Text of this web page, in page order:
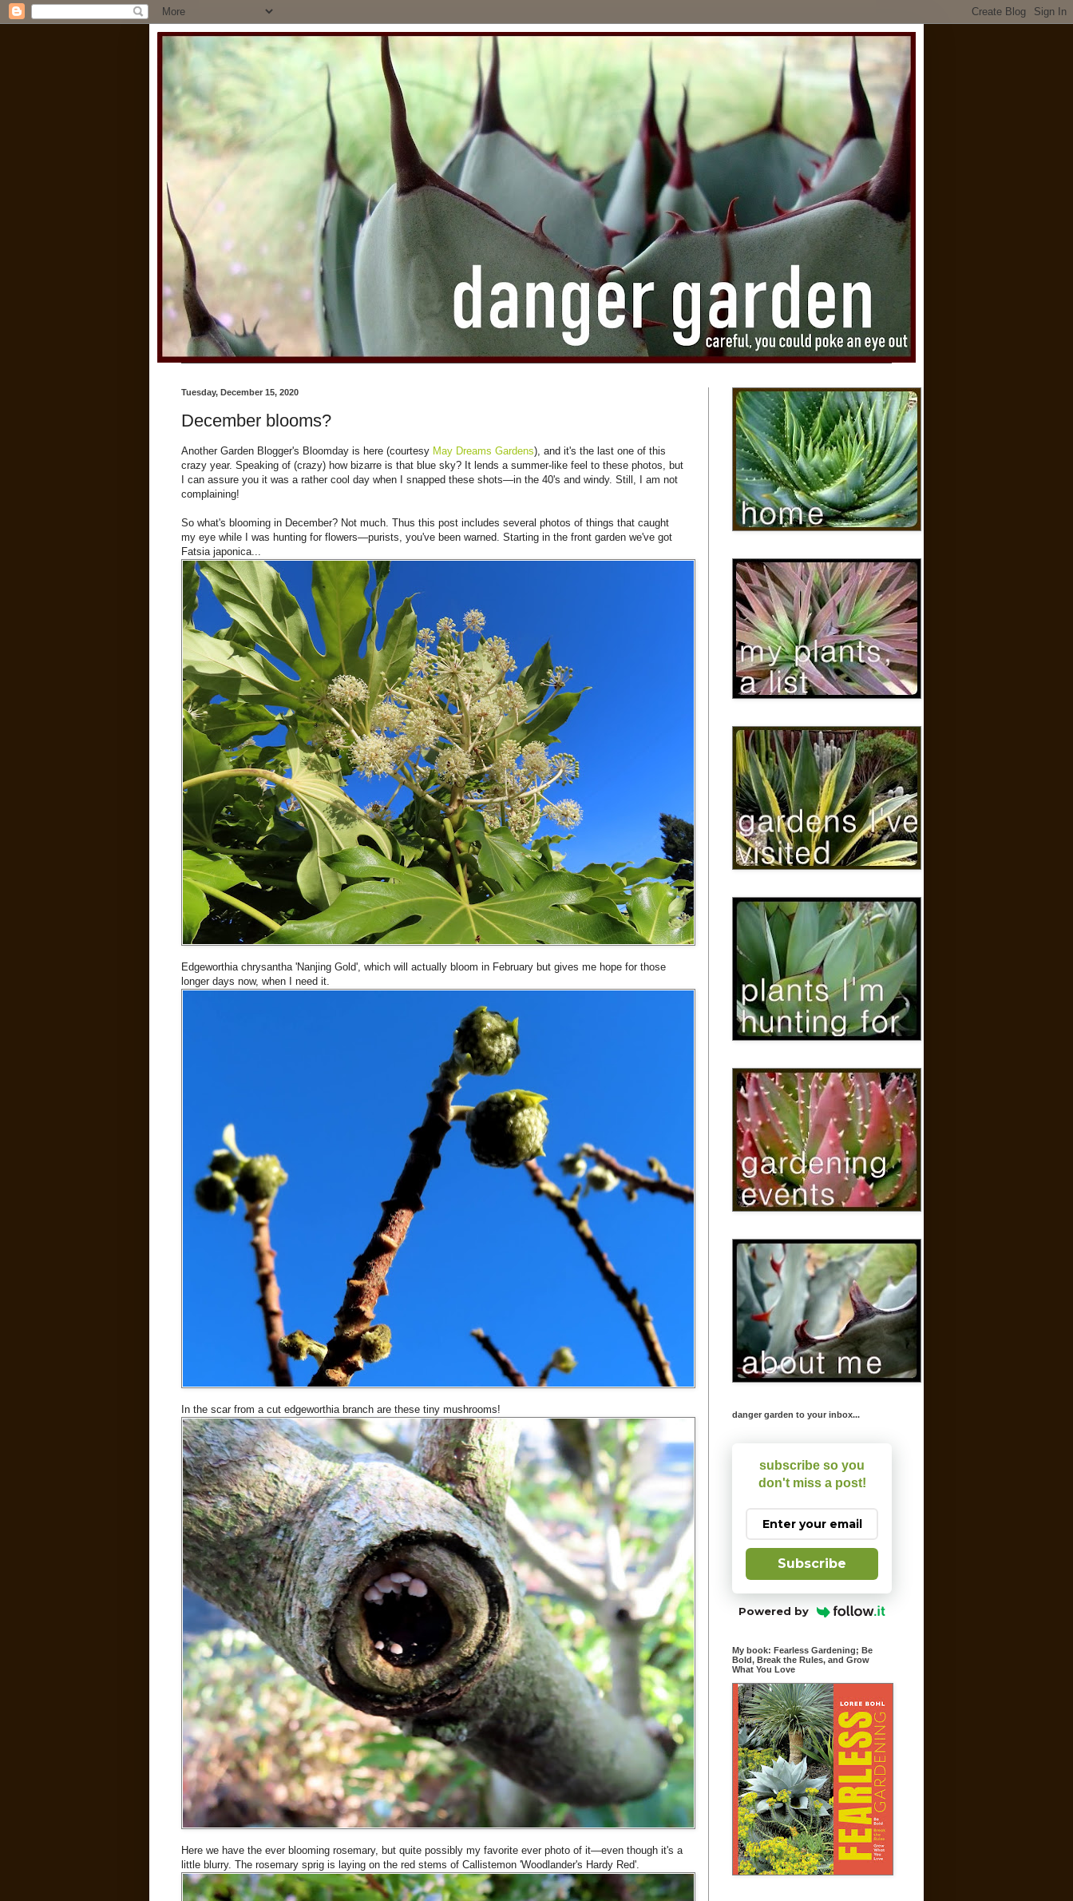
Tuesday, December 15, 2020
December blooms?
Another Garden Blogger's Bloomday is here (courtesy May Dreams Gardens), and it's the last one of this
crazy year. Speaking of (crazy) how bizarre is that blue sky? It lends a summer-like feel to these photos, but
I can assure you it was a rather cool day when I snapped these shots—in the 40's and windy. Still, I am not
complaining!
So what's blooming in December? Not much. Thus this post includes several photos of things that caught
my eye while I was hunting for flowers—purists, you've been warned. Starting in the front garden we've got
Fatsia japonica...
Edgeworthia chrysantha 'Nanjing Gold', which will actually bloom in February but gives me hope for those
longer days now, when I need it.
In the scar from a cut edgeworthia branch are these tiny mushrooms!
Here we have the ever blooming rosemary, but quite possibly my favorite ever photo of it—even though it's a
little blurry. The rosemary sprig is laying on the red stems of Callistemon 'Woodlander's Hardy Red'.
danger garden to your inbox...
subscribe so you
don't miss a post!
Subscribe
Powered by
My book: Fearless Gardening; Be
Bold, Break the Rules, and Grow
What You Love